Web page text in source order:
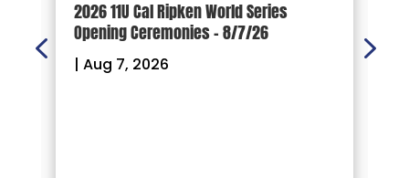
2026 11U Cal Ripken World Series
Opening Ceremonies – 8/7/26
| Aug 7, 2026